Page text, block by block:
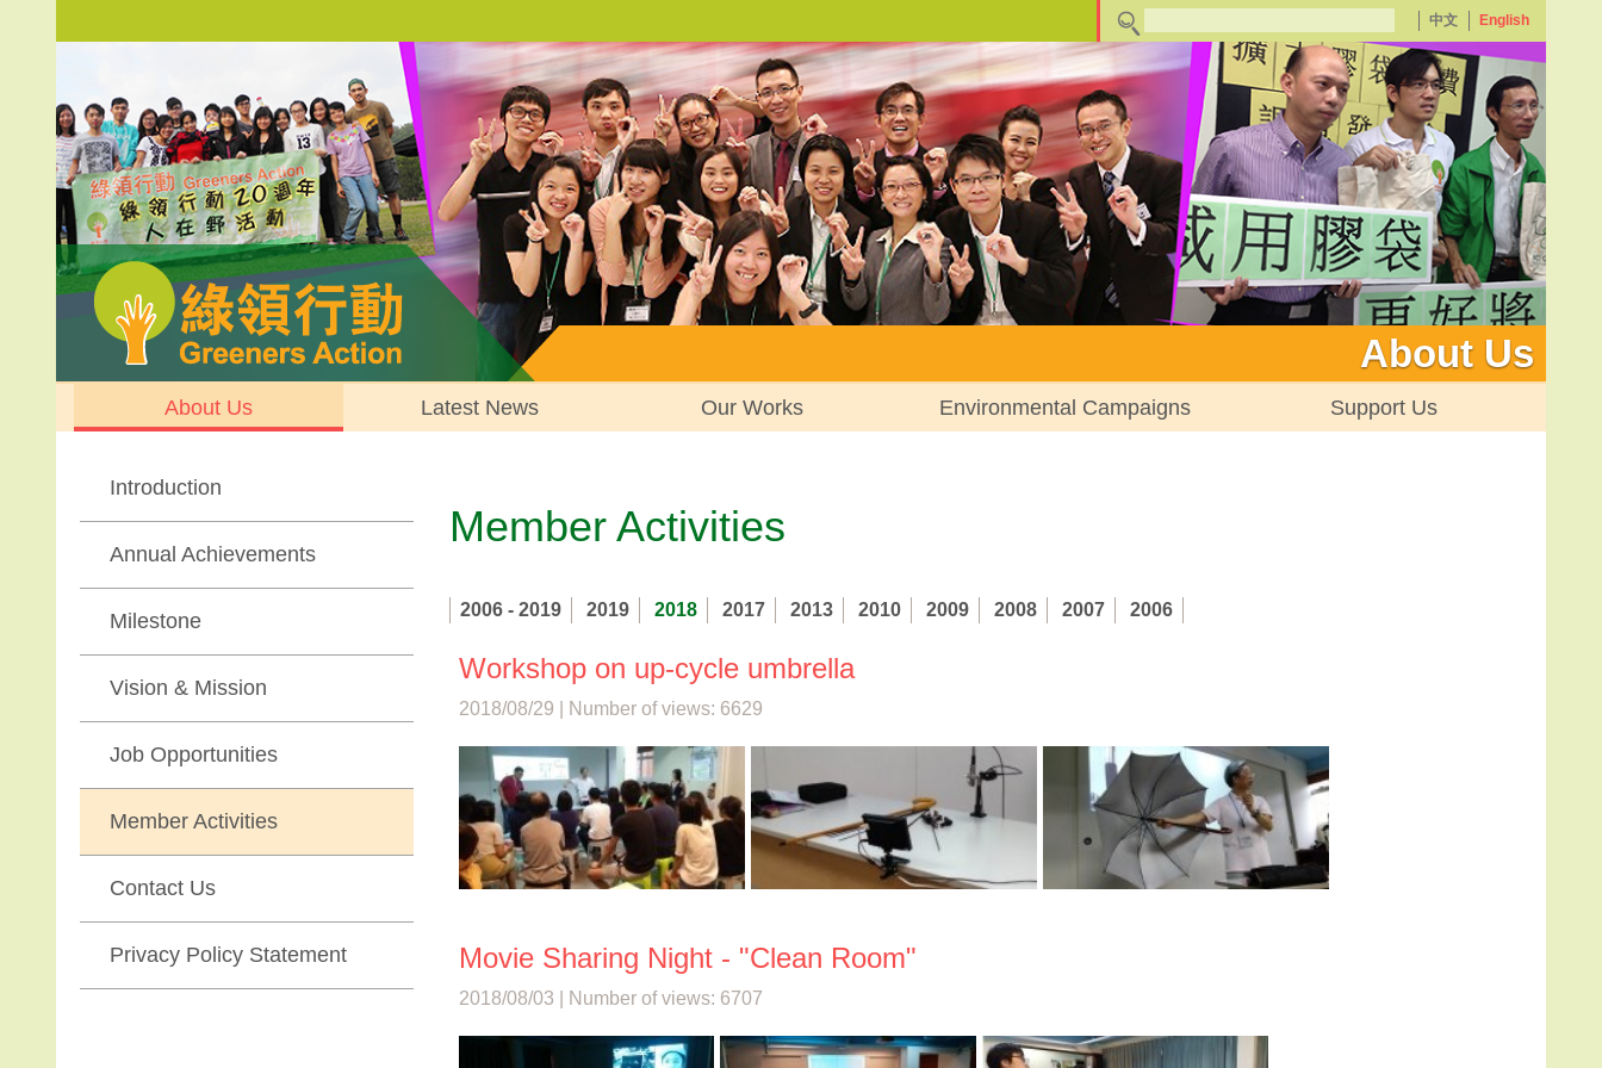
中文 English
About Us
About Us Latest News Our Works Environmental Campaigns Support Us
Introduction
Annual Achievements
Milestone
Vision & Mission
Job Opportunities
Member Activities
Contact Us
Privacy Policy Statement
Member Activities
2006 - 2019 2019 2018 2017 2013 2010 2009 2008 2007 2006
Workshop on up-cycle umbrella
2018/08/29 | Number of views: 6629
Movie Sharing Night - "Clean Room"
2018/08/03 | Number of views: 6707